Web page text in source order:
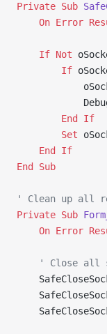
Private Sub
On Error
    If
Not
        If
        End If
        Set
    End If
End Sub
' Clean up all
Private Sub
On Error
' Close all